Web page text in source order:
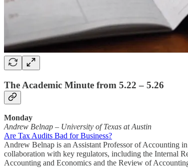
The Academic Minute from 5.22 – 5.26
Monday
Andrew Belnap – University of Texas at Austin
Are Tax Audits Bad for Business?
Andrew Belnap is an Assistant Professor of Accounting
collaboration with key regulators, including the Internal
Accounting and Economics and the Review of